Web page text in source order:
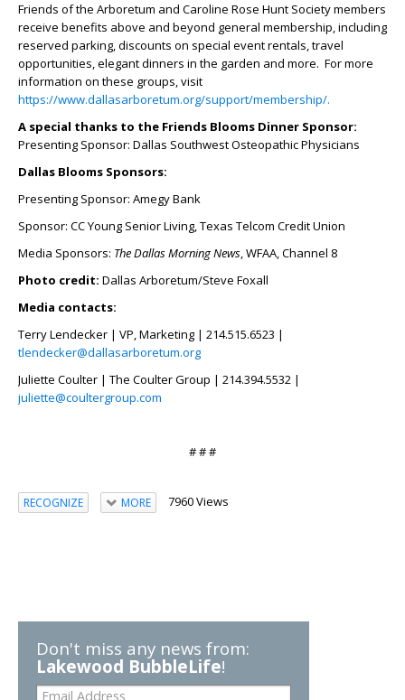
Friends of the Arboretum and Caroline Rose Hunt Society members
receive benefits above and beyond general membership, including
reserved parking, discounts on special event rentals, travel
opportunities, elegant dinners in the garden and more. For more
information on these groups, visit
https://www.dallasarboretum.org/support/membership/.
A special thanks to the Friends Blooms Dinner Sponsor:
Presenting Sponsor: Dallas Southwest Osteopathic Physicians
Dallas Blooms Sponsors:
Presenting Sponsor: Amegy Bank
Sponsor: CC Young Senior Living, Texas Telcom Credit Union
Media Sponsors: The Dallas Morning News, WFAA, Channel 8
Photo credit: Dallas Arboretum/Steve Foxall
Media contacts:
Terry Lendecker | VP, Marketing | 214.515.6523 |
tlendecker@dallasarboretum.org
Juliette Coulter | The Coulter Group | 214.394.5532 |
juliette@coultergroup.com
# # #
RECOGNIZE MORE 7960 Views
Don't miss any news from:
Lakewood BubbleLife!